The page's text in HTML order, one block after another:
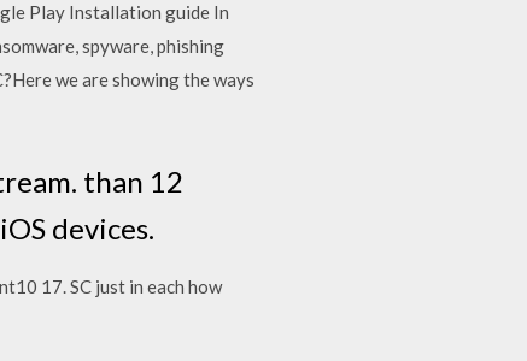
Play Installation guide In
spyware, phishing
we are showing the ways
than 12
devices.
17. SC just in each how